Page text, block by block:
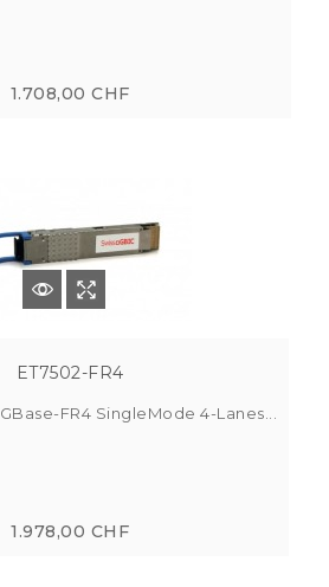
1.708,00 CHF
ET7502-FR4
FR4 SingleMode 4-Lanes...
1.978,00 CHF